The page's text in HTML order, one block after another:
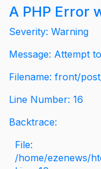
A PHP Error
Severity: Warning
Message: Attempt
Filename: front/
Line Number: 16
Backtrace:
File:
/home/ezenews/